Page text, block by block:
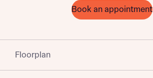
Book an appointment
Floorplan